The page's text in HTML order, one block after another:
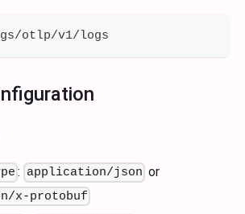
otlp/v1/logs
: application/json or
x-protobuf